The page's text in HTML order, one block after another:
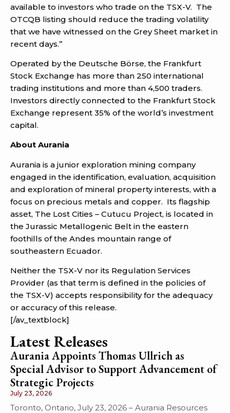
available to investors who trade on the TSX-V. The
OTCQB listing should reduce the trading volatility
that we have witnessed on the Grey Sheet market in
recent days.”
Operated by the Deutsche Börse, the Frankfurt
Stock Exchange has more than 250 international
trading institutions and more than 4,500 traders.
Investors directly connected to the Frankfurt Stock
Exchange represent 35% of the world’s investment
capital.
About Aurania
Aurania is a junior exploration mining company
engaged in the identification, evaluation, acquisition
and exploration of mineral property interests, with a
focus on precious metals and copper. Its flagship
asset, The Lost Cities – Cutucu Project, is located in
the Jurassic Metallogenic Belt in the eastern
foothills of the Andes mountain range of
southeastern Ecuador.
Neither the TSX-V nor its Regulation Services
Provider (as that term is defined in the policies of
the TSX-V) accepts responsibility for the adequacy
or accuracy of this release.
[/av_textblock]
Latest Releases
Aurania Appoints Thomas Ullrich as
Special Advisor to Support Advancement of
Strategic Projects
July 23, 2026
Toronto, Ontario, July 23, 2026 – Aurania Resources